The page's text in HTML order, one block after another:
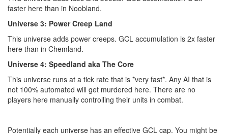
faster here than in Noobland.
Universe 3: Power Creep Land
This universe adds power creeps. GCL accumulation is 2x faster
here than in Chemland.
Universe 4: Speedland aka The Core
This universe runs at a tick rate that is *very fast*. Any AI that is
not 100% automated will get murdered here. There are no
players here manually controlling their units in combat.
Potentially each universe has an effective GCL cap. You might be